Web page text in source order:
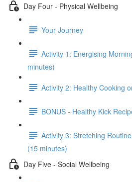
Day Four - Physical Wellbeing
Your Journey
Activity 1: Energising
minutes)
Activity 2: Healthy Cooking
BONUS - Healthy Kick
Activity 3: Stretching
(15 minutes)
Day Five - Social Wellbeing